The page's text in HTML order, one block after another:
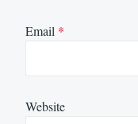
Email *
Website